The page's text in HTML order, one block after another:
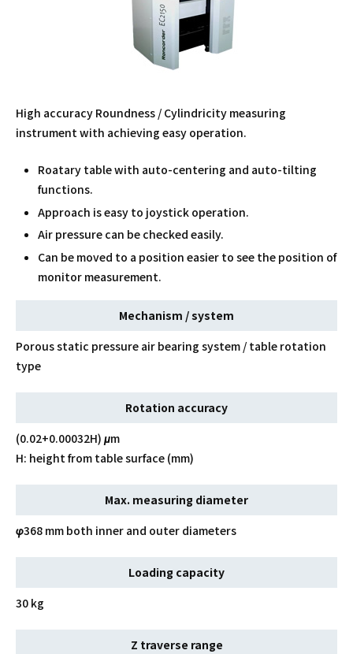
High accuracy Roundness / Cylindricity measuring
instrument with achieving easy operation.
Roatary table with auto-centering and auto-tilting
functions.
Approach is easy to joystick operation.
Air pressure can be checked easily.
Can be moved to a position easier to see the position of
monitor measurement.
Mechanism / system
Porous static pressure air bearing system / table rotation
type
Rotation accuracy
(0.02+0.00032H) μm
H: height from table surface (mm)
Max. measuring diameter
φ368 mm both inner and outer diameters
Loading capacity
30 kg
Z traverse range